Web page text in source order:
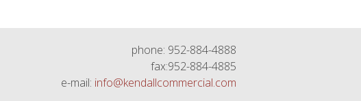
phone: 952-884-4888
fax:952-884-4885
e-mail: info@kendallcommercial.com